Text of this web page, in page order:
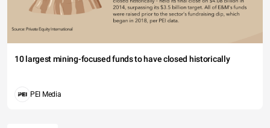
10 largest mining-focused funds to have closed historically
PEI Media